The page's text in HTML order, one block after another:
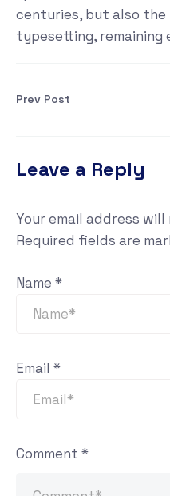
centuries, but also
typesetting, remaining
Prev Post
Leave a Reply
Your email address
Required fields are
Name *
Email *
Comment *